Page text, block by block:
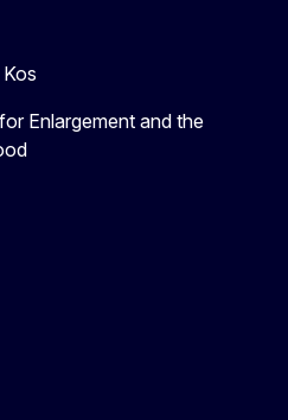
Enlargement and the